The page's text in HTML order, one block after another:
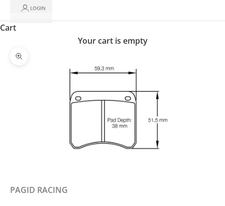
LOGIN
Cart
Your cart is empty
Zoom picture
PAGID RACING